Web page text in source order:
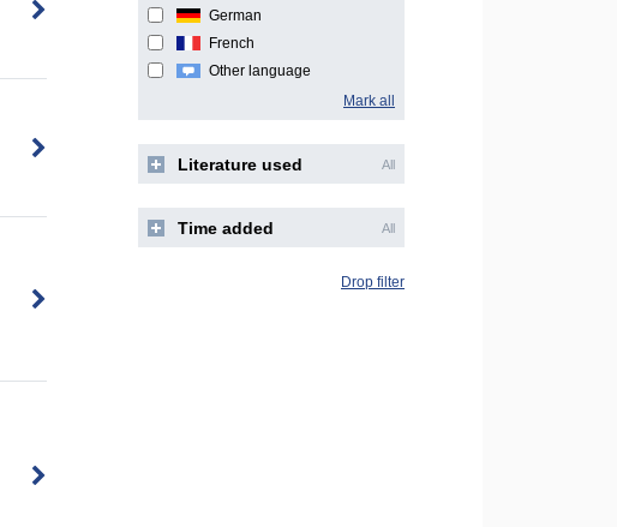
German
French
Other language
Mark all
Literature used All
Time added All
Drop filter